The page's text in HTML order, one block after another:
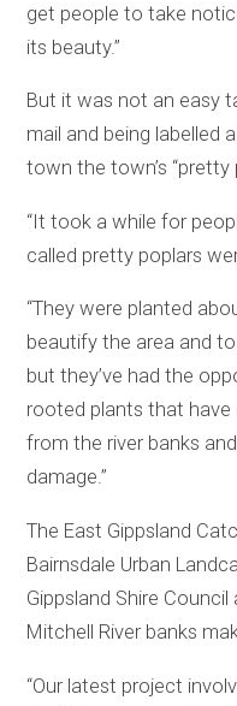
get people to take
its beauty.”
But it was not an easy
mail and being labelled
town the town’s “pretty
“It took a while for
called pretty poplars
“They were planted
beautify the area and
but they’ve had the
rooted plants that have
from the river banks
damage.”
The East Gippsland
Bairnsdale Urban
Gippsland Shire
Mitchell River banks
“Our latest project